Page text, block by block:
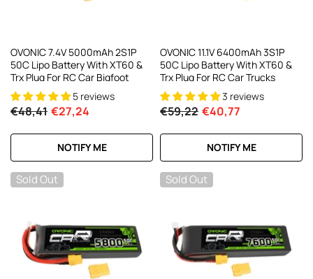
OVONIC 7.4V 5000mAh 2S1P
50C Lipo Battery With XT60 &
Trx Plug For RC Car Bigfoot
5 reviews
€48,41 €27,24
NOTIFY ME
OVONIC 11.1V 6400mAh 3S1P
50C Lipo Battery With XT60 &
Trx Plug For RC Car Trucks
3 reviews
€59,22 €40,77
NOTIFY ME
Sold Out Sold Out